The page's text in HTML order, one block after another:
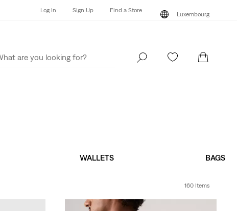
Log In Sign Up Find a Store
Luxembourg
Find a Store
WALLETS BAGS
160 Items